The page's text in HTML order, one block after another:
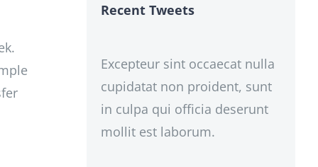
Recent Tweets
Excepteur sint occaecat nulla
cupidatat non proident, sunt
in culpa qui officia deserunt
mollit est laborum.